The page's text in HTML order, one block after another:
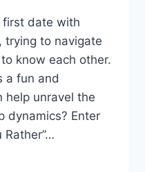
first date with
trying to navigate
know⁣ each other.
a ‍fun and
help unravel ‍the
dynamics? Enter‍
Rather”…